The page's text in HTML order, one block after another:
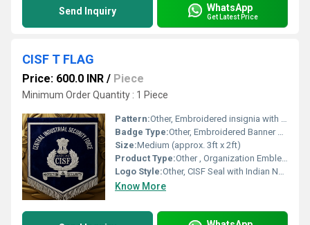
Send Inquiry WhatsApp
Get Latest Price
CISF T FLAG
Price: 600.0 INR / Piece
Minimum Order Quantity : 1 Piece
Pattern:Other, Embroidered insignia with fringed border
Badge Type:Other, Embroidered Banner Badge
Size:Medium (approx. 3ft x 2ft)
Product Type:Other , Organization Emblem Flag
Logo Style:Other, CISF Seal with Indian National Emblem and Laurels
Know More